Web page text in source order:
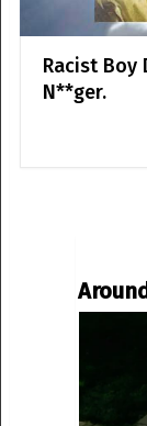
Racist Boy
N**ger.